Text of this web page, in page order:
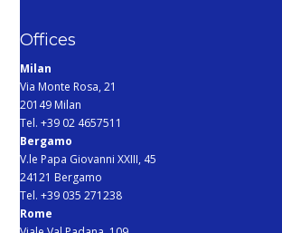
Offices
Milan
Via Monte Rosa, 21
20149 Milan
Tel. +39 02 4657511
Bergamo
V.le Papa Giovanni XXIII, 45
24121 Bergamo
Tel. +39 035 271238
Rome